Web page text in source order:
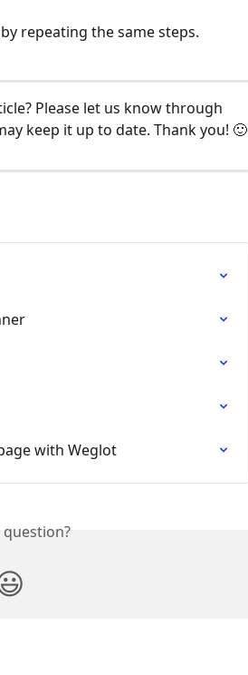
repeating the same steps.
Please let us know through
keep it up to date. Thank you! 🙂
with Weglot